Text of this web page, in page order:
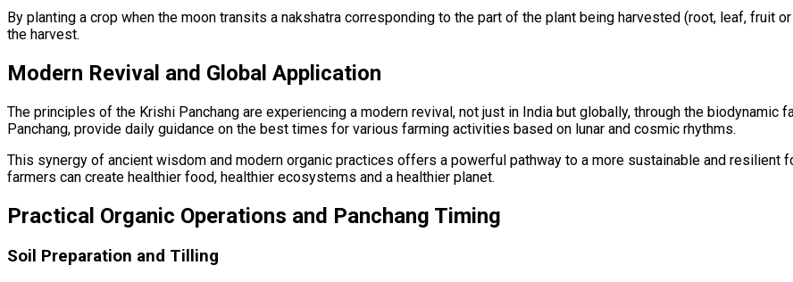
By planting a crop when the moon transits a nakshatra corresponding to the part of the plant being harvested (root, leaf, fruit
the harvest.
Modern Revival and Global Application
The principles of the Krishi Panchang are experiencing a modern revival, not just in India but globally, through the biodynamic
Panchang, provide daily guidance on the best times for various farming activities based on lunar and cosmic rhythms.
This synergy of ancient wisdom and modern organic practices offers a powerful pathway to a more sustainable and resilient
farmers can create healthier food, healthier ecosystems and a healthier planet.
Practical Organic Operations and Panchang Timing
Soil Preparation and Tilling